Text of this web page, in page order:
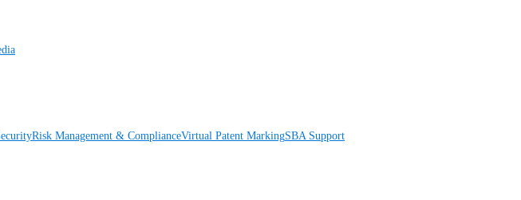
Risk Management & ComplianceVirtual Patent MarkingSBA Support